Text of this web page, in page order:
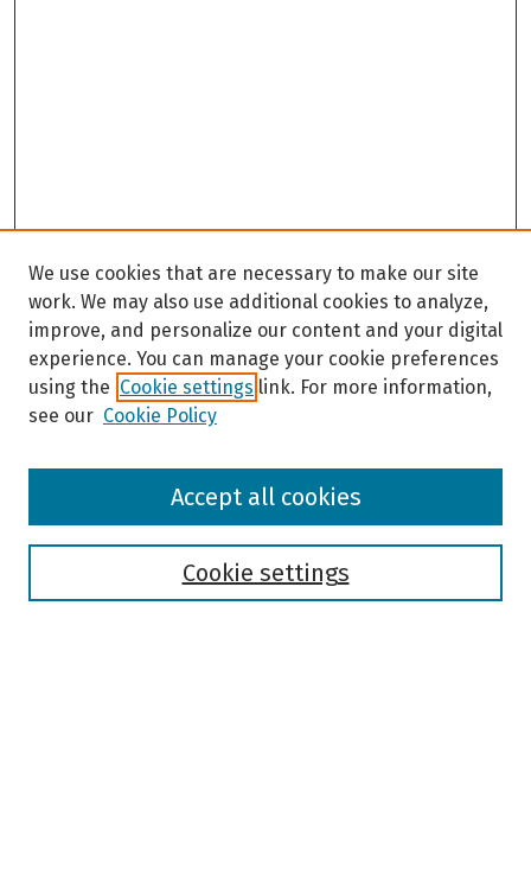
Browse
We use cookies that are necessary to make our site
work. We may also use additional cookies to analyze,
improve, and personalize our content and your digital
experience. You can manage your cookie preferences
using the Cookie settings link. For more information,
see our Cookie Policy
Cookie settings
Accept all cookies